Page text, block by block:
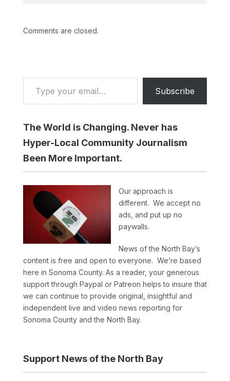
Comments are closed.
Type your email…
Subscribe
The World is Changing. Never has
Hyper-Local Community Journalism
Been More Important.
Our approach is
different. We accept no
ads, and put up no
paywalls.
News of the North Bay’s
content is free and open to everyone. We’re based
here in Sonoma County. As a reader, your generous
support through Paypal or Patreon helps to insure that
we can continue to provide original, insightful and
independent live and video news reporting for
Sonoma County and the North Bay.
Support News of the North Bay